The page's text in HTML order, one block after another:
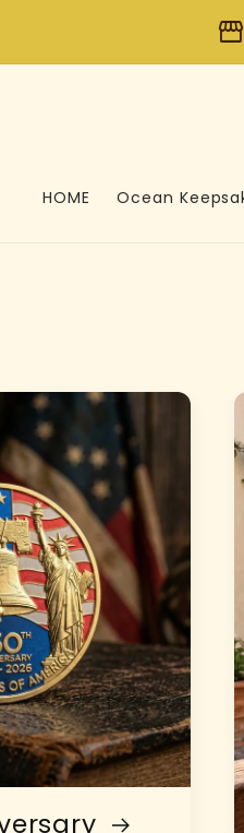
storefront
HOME Ocean